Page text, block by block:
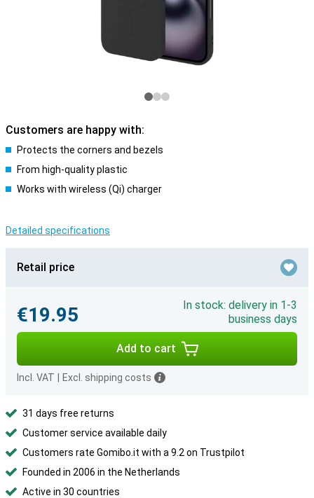
Customers are happy with:
Protects the corners and bezels
From high-quality plastic
Works with wireless (Qi) charger
Detailed specifications
Retail price
€19.95
In stock: delivery in 1-3
business days
Add to cart
Incl. VAT Excl. shipping costs
31 days free returns
Customer service available daily
Customers rate Gomibo.it with a 9.2 on Trustpilot
Founded in 2006 in the Netherlands
Active in 30 countries